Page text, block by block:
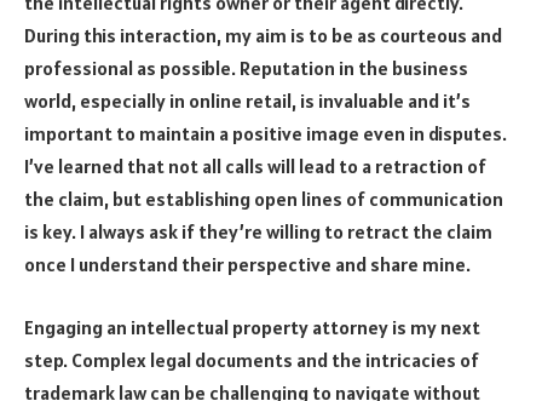
During this interaction, my aim is to be as courteous and
professional as possible. Reputation in the business
world, especially in online retail, is invaluable and it’s
important to maintain a positive image even in disputes.
I’ve learned that not all calls will lead to a retraction of
the claim, but establishing open lines of communication
is key. I always ask if they’re willing to retract the claim
once I understand their perspective and share mine.
Engaging an intellectual property attorney is my next
step. Complex legal documents and the intricacies of
trademark law can be challenging to navigate without